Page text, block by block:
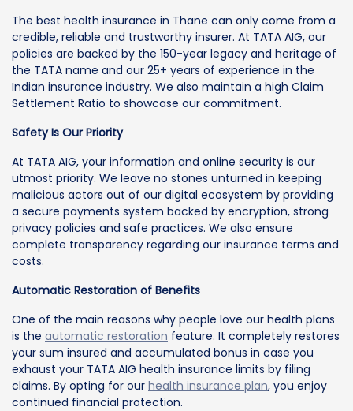
The best health insurance in Thane can only come from a
credible, reliable and trustworthy insurer. At TATA AIG, our
policies are backed by the 150-year legacy and heritage of
the TATA name and our 25+ years of experience in the
Indian insurance industry. We also maintain a high Claim
Settlement Ratio to showcase our commitment.
Safety Is Our Priority
At TATA AIG, your information and online security is our
utmost priority. We leave no stones unturned in keeping
malicious actors out of our digital ecosystem by providing
a secure payments system backed by encryption, strong
privacy policies and safe practices. We also ensure
complete transparency regarding our insurance terms and
costs.
Automatic Restoration of Benefits
One of the main reasons why people love our health plans
is the automatic restoration feature. It completely restores
your sum insured and accumulated bonus in case you
exhaust your TATA AIG health insurance limits by filing
claims. By opting for our health insurance plan, you enjoy
continued financial protection.